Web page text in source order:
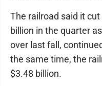
The railroad said it
billion in the quarter
over last fall,
the same time, the
$3.48 billion.